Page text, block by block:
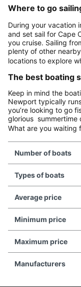
Where to go
During your vacation
and set sail for Cape
you cruise. Sailing
plenty of other
locations to explore
The best boating
Keep in mind the
Newport typically
you’re looking to go
glorious summertime
What are you waiting
Number of boats
Types of boats
Average price
Minimum price
Maximum price
Manufacturers